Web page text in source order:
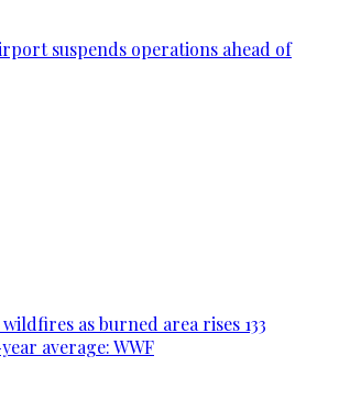
suspends operations ahead of
as burned area rises 133
average: WWF